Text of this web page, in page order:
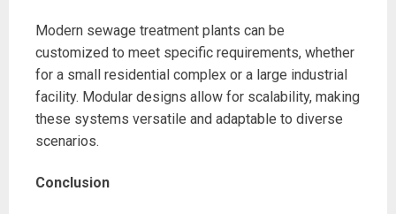
Modern sewage treatment plants can be
customized to meet specific requirements, whether
for a small residential complex or a large industrial
facility. Modular designs allow for scalability, making
these systems versatile and adaptable to diverse
scenarios.
Conclusion